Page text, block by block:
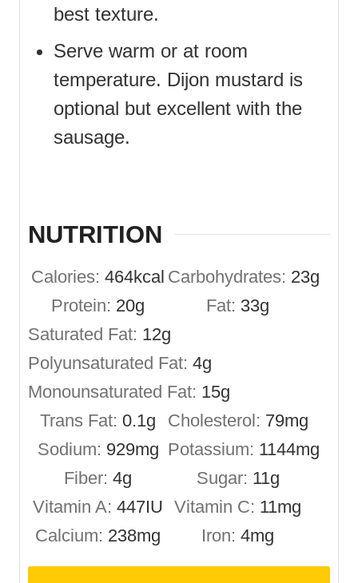
best texture.
Serve warm or at room
temperature. Dijon mustard is
optional but excellent with the
sausage.
NUTRITION
Calories: 464kcal Carbohydrates: 23g
Protein: 20g Fat: 33g
Saturated Fat: 12g
Polyunsaturated Fat: 4g
Monounsaturated Fat: 15g
Trans Fat: 0.1g Cholesterol: 79mg
Sodium: 929mg Potassium: 1144mg
Fiber: 4g Sugar: 11g
Vitamin A: 447IU Vitamin C: 11mg
Calcium: 238mg Iron: 4mg